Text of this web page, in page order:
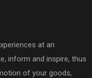
at an
inform and inspire, thus
of your goods,